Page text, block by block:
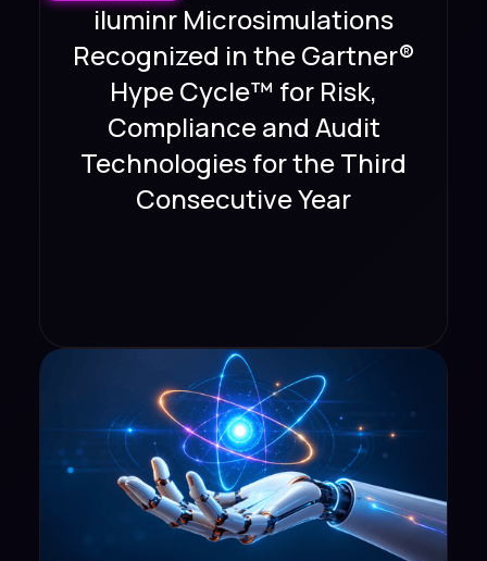
iluminr Microsimulations
Recognized in the Gartner®
Hype Cycle™ for Risk,
Compliance and Audit
Technologies for the Third
Consecutive Year